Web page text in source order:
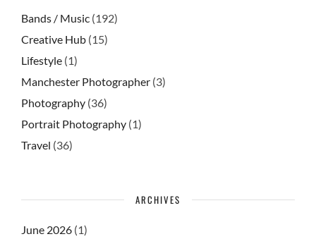
Bands / Music (192)
Creative Hub (15)
Lifestyle (1)
Manchester Photographer (3)
Photography (36)
Portrait Photography (1)
Travel (36)
ARCHIVES
June 2026 (1)